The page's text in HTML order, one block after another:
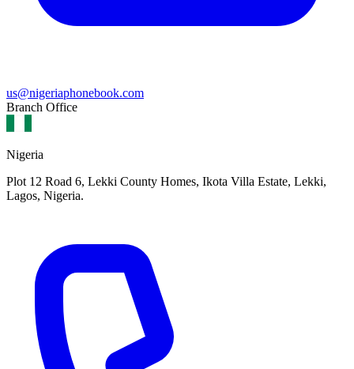
us@nigeriaphonebook.com
Branch Office
Nigeria
Plot 12 Road 6, Lekki County Homes, Ikota Villa Estate, Lekki,
Lagos, Nigeria.